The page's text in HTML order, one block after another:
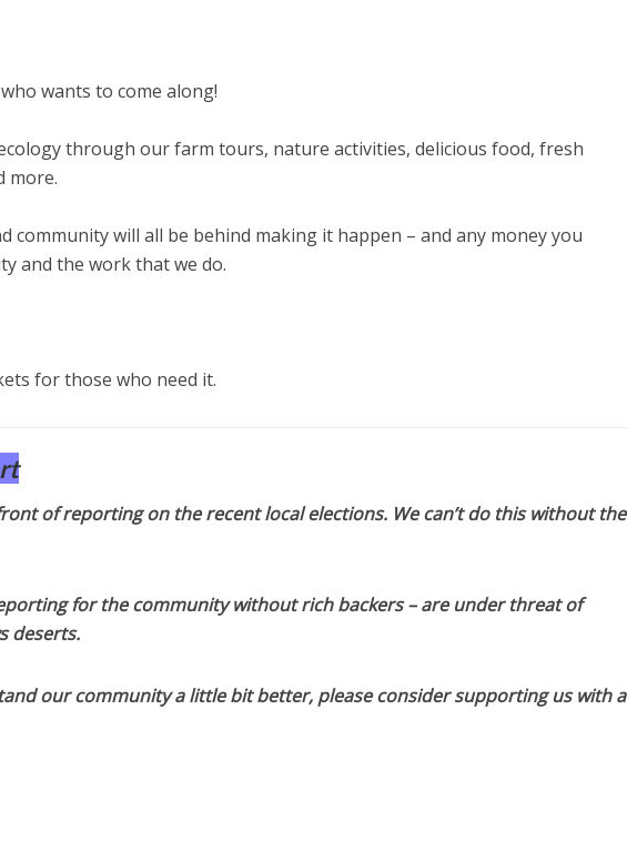
wants to come along!
through our farm tours, nature activities, delicious food, fresh
more.
community will all be behind making it happen – and any money you
and the work that we do.
for those who need it.
of reporting on the recent local elections. We can’t do this without the
for the community without rich backers – are under threat of
deserts.
our community a little bit better, please consider supporting us with a